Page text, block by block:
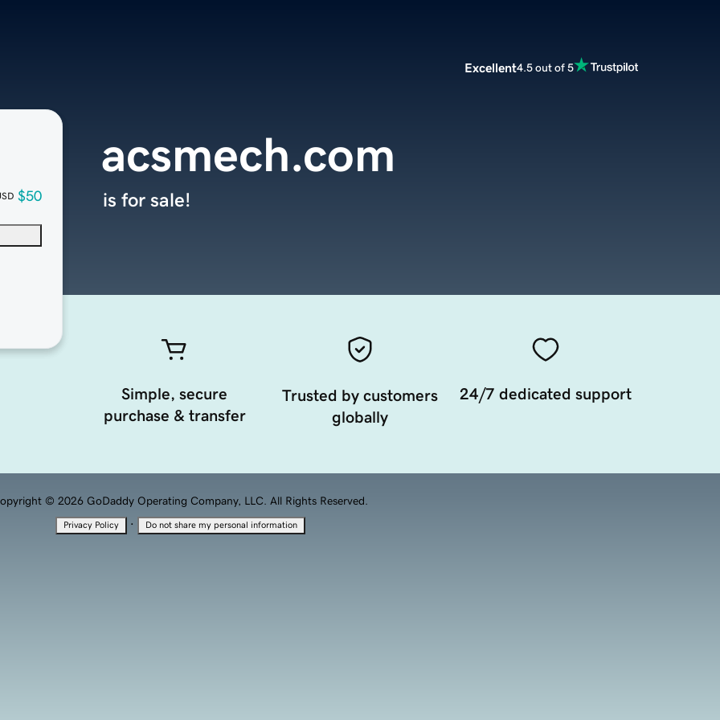
Excellent4.5 out of 5
$50
acsmech.com
is for sale!
Simple, secure
purchase & transfer
Trusted by customers
globally
24/7 dedicated support
© 2026 GoDaddy Operating Company, LLC. All Rights Reserved.
Privacy Policy · Do not share my personal information